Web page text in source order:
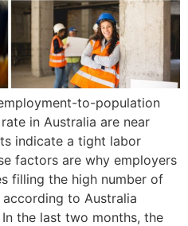
to-population
in Australia are near
indicate a tight labor
factors are why employers
filling the high number of
to Australia
the last two months, the